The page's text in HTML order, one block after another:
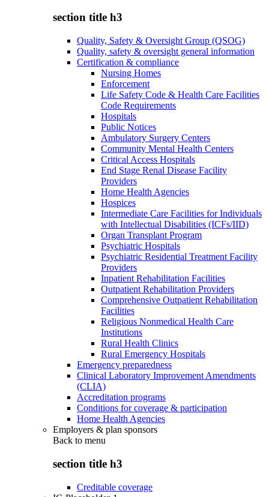
section title h3
Quality, Safety & Oversight Group (QSOG)
Quality, safety & oversight general information
Certification & compliance
Nursing Homes
Enforcement
Life Safety Code & Health Care Facilities
Code Requirements
Hospitals
Public Notices
Ambulatory Surgery Centers
Community Mental Health Centers
Critical Access Hospitals
End Stage Renal Disease Facility
Providers
Home Health Agencies
Hospices
Intermediate Care Facilities for Individuals
with Intellectual Disabilities (ICFs/IID)
Organ Transplant Program
Psychiatric Hospitals
Psychiatric Residential Treatment Facility
Providers
Inpatient Rehabilitation Facilities
Outpatient Rehabilitation Providers
Comprehensive Outpatient Rehabilitation
Facilities
Religious Nonmedical Health Care
Institutions
Rural Health Clinics
Rural Emergency Hospitals
Emergency preparedness
Clinical Laboratory Improvement Amendments
(CLIA)
Accreditation programs
Conditions for coverage & participation
Home Health Agencies
Employers & plan sponsors
Back to menu
section title h3
Creditable coverage